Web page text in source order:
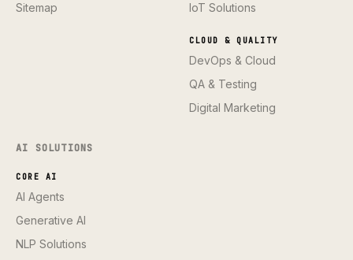
Sitemap
IoT Solutions
CLOUD & QUALITY
DevOps & Cloud
QA & Testing
Digital Marketing
AI SOLUTIONS
CORE AI
AI Agents
Generative AI
NLP Solutions